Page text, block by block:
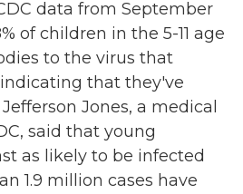
data from September
of children in the 5-11 age
to the virus that
indicating that they've
Jones, a medical
said that young
as likely to be infected
1.9 million cases have